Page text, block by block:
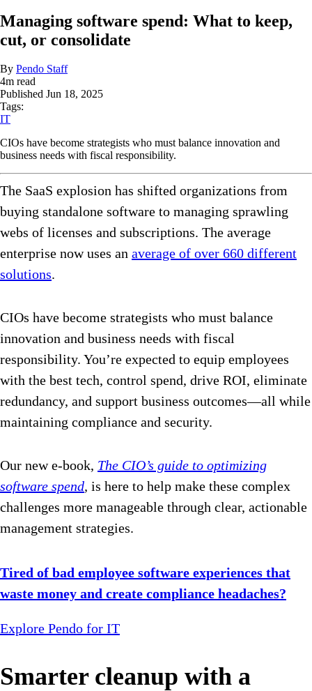
Managing software spend: What to keep,
cut, or consolidate
By Pendo Staff
4m read
Published Jun 18, 2025
Tags:
IT
CIOs have become strategists who must balance innovation and
business needs with fiscal responsibility.
The SaaS explosion has shifted organizations from
buying standalone software to managing sprawling
webs of licenses and subscriptions. The average
enterprise now uses an average of over 660 different
solutions.
CIOs have become strategists who must balance
innovation and business needs with fiscal
responsibility. You’re expected to equip employees
with the best tech, control spend, drive ROI, eliminate
redundancy, and support business outcomes—all while
maintaining compliance and security.
Our new e-book, The CIO’s guide to optimizing
software spend, is here to help make these complex
challenges more manageable through clear, actionable
management strategies.
Tired of bad employee software experiences that
waste money and create compliance headaches?
Explore Pendo for IT
Smarter cleanup with a